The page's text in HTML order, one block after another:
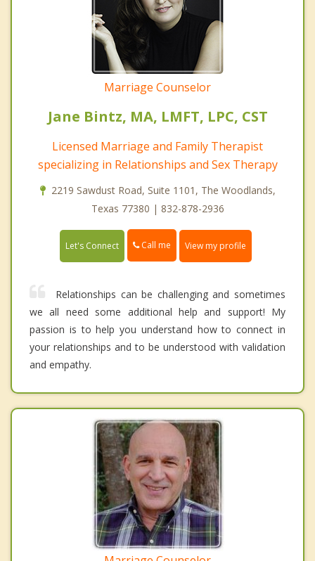
Marriage Counselor
Jane Bintz, MA, LMFT, LPC, CST
Licensed Marriage and Family Therapist
specializing in Relationships and Sex Therapy
2219 Sawdust Road, Suite 1101, The Woodlands,
Texas 77380 | 832-878-2936
Let's Connect Call me View my profile
Relationships can be challenging and sometimes
we all need some additional help and support! My
passion is to help you understand how to connect in
your relationships and to be understood with validation
and empathy.